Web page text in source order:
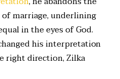
marriage, underlining
in the eyes of God.
his interpretation
right direction, Zilka